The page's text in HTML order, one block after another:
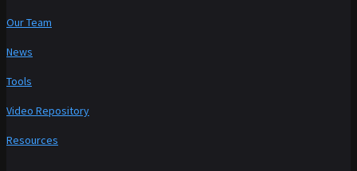
Our Team
News
Tools
Video Repository
Resources